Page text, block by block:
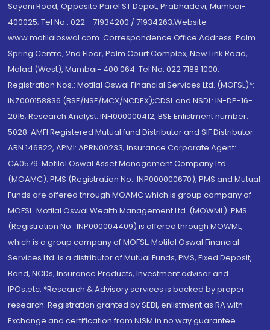
Sayani Road, Opposite Parel ST Depot, Prabhadevi, Mumbai-
400025; Tel No.: 022 - 71934200 / 71934263;Website
www.motilaloswal.com. Correspondence Office Address: Palm
Spring Centre, 2nd Floor, Palm Court Complex, New Link Road,
Malad (West), Mumbai- 400 064. Tel No: 022 7188 1000.
Registration Nos.: Motilal Oswal Financial Services Ltd. (MOFSL)*:
INZ000158836 (BSE/NSE/MCX/NCDEX);CDSL and NSDL: IN-DP-16-
2015; Research Analyst: INH000000412, BSE Enlistment number:
5028. AMFI Registered Mutual fund Distributor and SIF Distributor:
ARN 146822, APMI: APRN00233; Insurance Corporate Agent:
CA0579 .Motilal Oswal Asset Management Company Ltd.
(MOAMC): PMS (Registration No.: INP000000670); PMS and Mutual
Funds are offered through MOAMC which is group company of
MOFSL. Motilal Oswal Wealth Management Ltd. (MOWML): PMS
(Registration No.: INP000004409) is offered through MOWML,
which is a group company of MOFSL. Motilal Oswal Financial
Services Ltd. is a distributor of Mutual Funds, PMS, Fixed Deposit,
Bond, NCDs, Insurance Products, Investment advisor and
IPOs.etc. *Research & Advisory services is backed by proper
research. Registration granted by SEBI, enlistment as RA with
Exchange and certification from NISM in no way guarantee